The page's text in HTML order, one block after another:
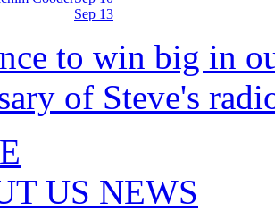
Sep 13
to win big in
of Steve's
US NEWS